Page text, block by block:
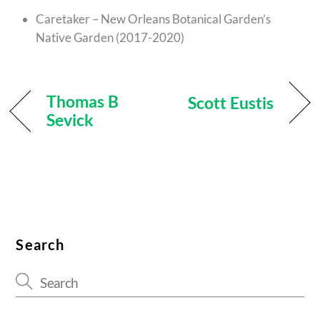
Caretaker – New Orleans Botanical Garden’s
Native Garden (2017-2020)
Thomas B
Sevick
Scott Eustis
Search